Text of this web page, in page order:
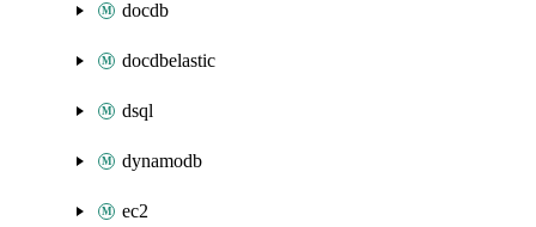
docdb
docdbelastic
dsql
dynamodb
ec2